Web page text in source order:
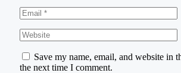
Save my name, email, and website in
the next time I comment.